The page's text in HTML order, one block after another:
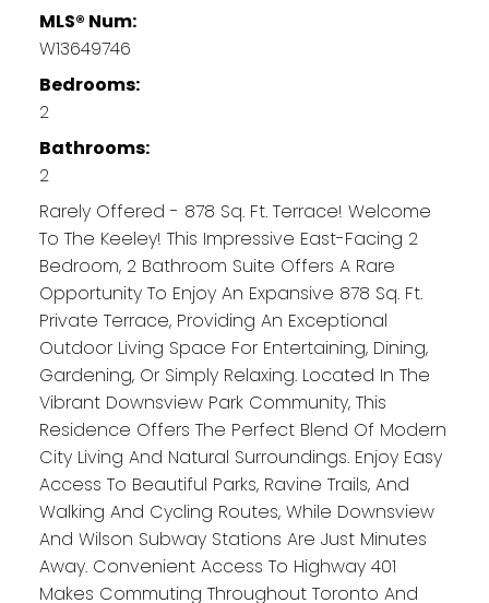
MLS® Num:
W13649746
Bedrooms:
2
Bathrooms:
2
Rarely Offered - 878 Sq. Ft. Terrace! Welcome
To The Keeley! This Impressive East-Facing 2
Bedroom, 2 Bathroom Suite Offers A Rare
Opportunity To Enjoy An Expansive 878 Sq. Ft.
Private Terrace, Providing An Exceptional
Outdoor Living Space For Entertaining, Dining,
Gardening, Or Simply Relaxing. Located In The
Vibrant Downsview Park Community, This
Residence Offers The Perfect Blend Of Modern
City Living And Natural Surroundings. Enjoy Easy
Access To Beautiful Parks, Ravine Trails, And
Walking And Cycling Routes, While Downsview
And Wilson Subway Stations Are Just Minutes
Away. Convenient Access To Highway 401
Makes Commuting Throughout Toronto And